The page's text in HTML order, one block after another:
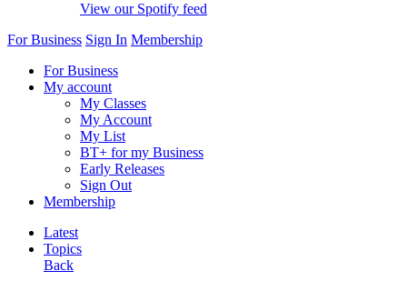
View our Spotify feed
For Business Sign In Membership
For Business
My account
My Classes
My Account
My List
BT+ for my Business
Early Releases
Sign Out
Membership
Latest
Topics
Back